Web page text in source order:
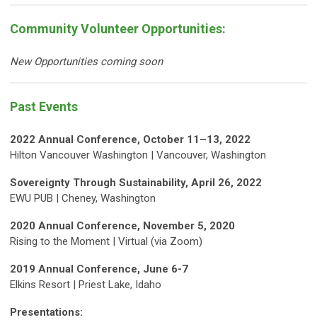
Community Volunteer Opportunities:
New Opportunities coming soon
Past Events
2022 Annual Conference, October 11–13, 2022
Hilton Vancouver Washington | Vancouver, Washington
Sovereignty Through Sustainability, April 26, 2022
EWU PUB | Cheney, Washington
2020 Annual Conference, November 5, 2020
Rising to the Moment | Virtual (via Zoom)
2019 Annual Conference, June 6-7
Elkins Resort | Priest Lake, Idaho
Presentations: